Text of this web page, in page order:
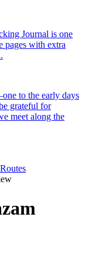
Journal is one
pages with extra
to the early days
grateful for
meet along the